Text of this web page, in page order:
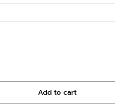
Add to cart